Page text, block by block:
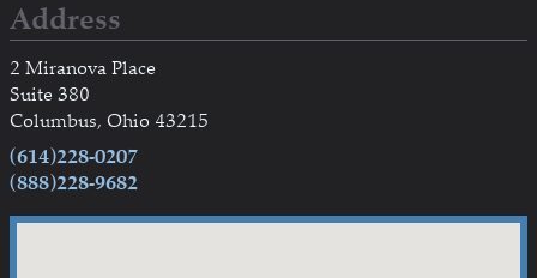
Address
2 Miranova Place
Suite 380
Columbus, Ohio 43215
(614)228-0207
(888)228-9682